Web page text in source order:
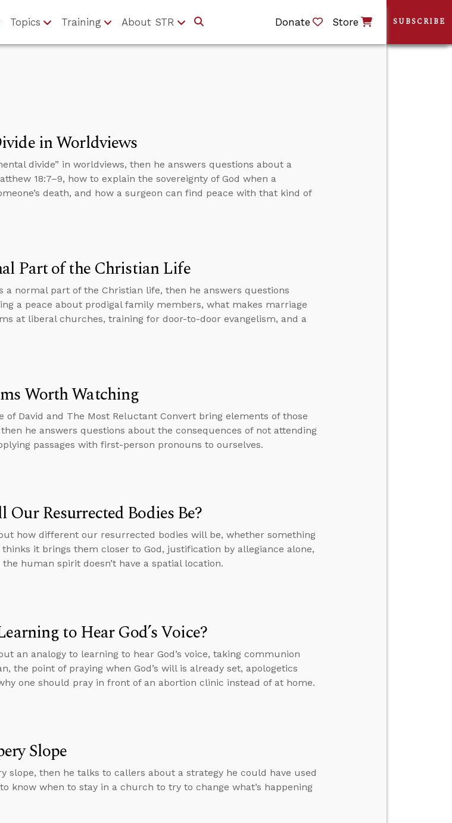
Topics Training About STR Donate Store
in Worldviews
divide” in worldviews, then he answers questions about a
18:7–9, how to explain the sovereignty of God when a
death, and how a surgeon can find peace with that kind of
Part of the Christian Life
a normal part of the Christian life, then he answers questions
a peace about prodigal family members, what makes marriage
at liberal churches, training for door-to-door evangelism, and a
Worth Watching
of David and The Most Reluctant Convert bring elements of those
he answers questions about the consequences of not attending
passages with first-person pronouns to ourselves.
Resurrected Bodies Be?
how different our resurrected bodies will be, whether something
thinks it brings them closer to God, justification by allegiance alone,
human spirit doesn’t have a spatial location.
to Hear God’s Voice?
an analogy to learning to hear God’s voice, taking communion
the point of praying when God’s will is already set, apologetics
one should pray in front of an abortion clinic instead of at home.
Slope
slope, then he talks to callers about a strategy he could have used
know when to stay in a church to try to change what’s happening
SUBSCRIBE